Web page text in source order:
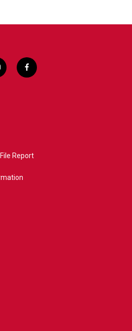
f
a
Report